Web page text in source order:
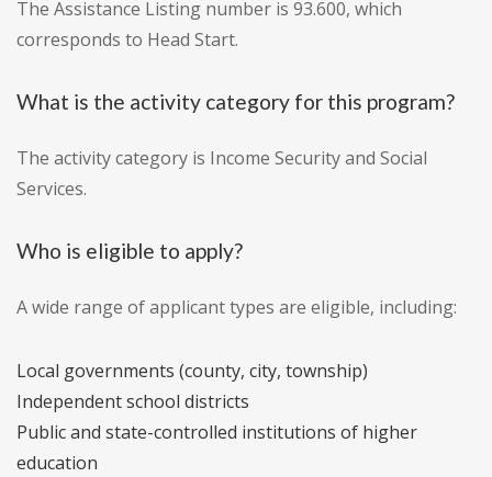
The Assistance Listing number is 93.600, which
corresponds to Head Start.
What is the activity category for this program?
The activity category is Income Security and Social
Services.
Who is eligible to apply?
A wide range of applicant types are eligible, including:
Local governments (county, city, township)
Independent school districts
Public and state-controlled institutions of higher
education